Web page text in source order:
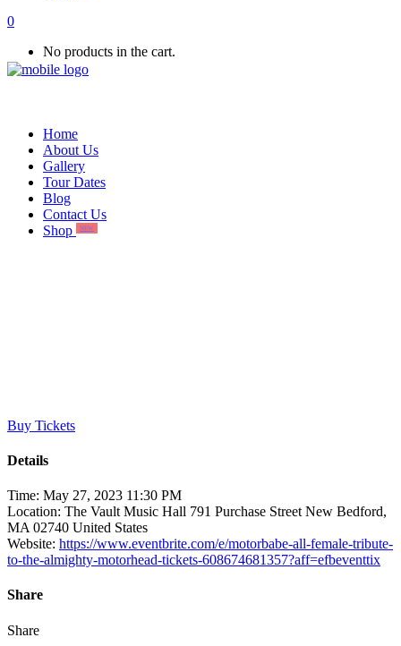
0
No products in the cart.
Home
About Us
Gallery
Tour Dates
Blog
Contact Us
Shop
NEW
Buy Tickets
Details
Time: May 27, 2023 11:30 PM
Location: The Vault Music Hall 791 Purchase Street New Bedford,
MA 02740 United States
Website: https://www.eventbrite.com/e/motorbabe-all-female-tribute-
to-the-almighty-motorhead-tickets-608674681357?aff=efbeventtix
Share
Share